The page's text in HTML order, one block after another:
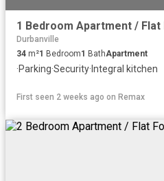
Durbanville
34 m²1 Bedroom1 BathApartment
·Parking·Security· Integral kitchen
First seen 2 weeks ago on Remax